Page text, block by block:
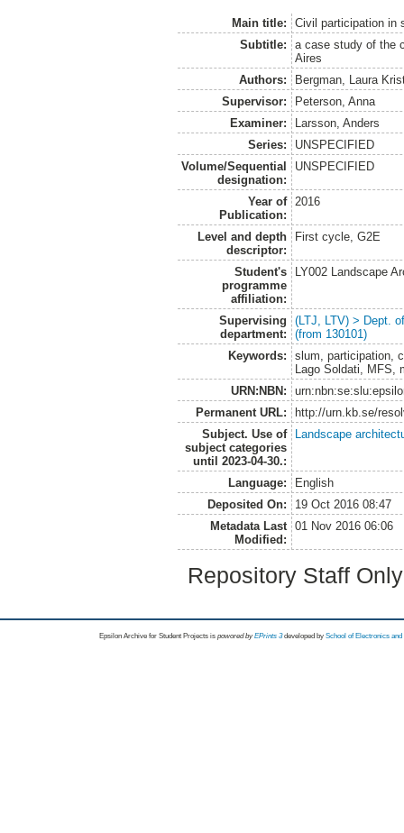
Main title:
Civil participation in
Subtitle:
a case study of the
Aires
Authors:
Bergman, Laura
Supervisor:
Peterson, Anna
Examiner:
Larsson, Anders
Series:
UNSPECIFIED
Volume/Sequential
designation:
UNSPECIFIED
Year of
Publication:
2016
Level and depth
descriptor:
First cycle, G2E
Student's
programme
affiliation:
LY002 Landscape
Supervising
department:
(LTJ, LTV) > Dept.
(from 130101)
Keywords:
slum, participation,
Lago Soldati, MFS,
URN:NBN:
Permanent URL:
http://urn.kb.se/
Subject. Use of
subject categories
until 2023-04-30.:
Landscape
Language:
English
Deposited On:
19 Oct 2016 08:47
Metadata Last
Modified:
01 Nov 2016 06:06
Repository Staff
Epsilon Archive for Student Projects is powored byEPrints 3 developed by School of Electronics